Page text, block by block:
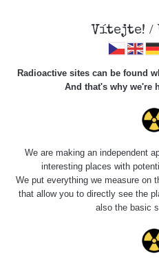
pro SA58
Vítejte! /
Radioactive sites can be found
And that's why we're
We are making an independent
interesting places with
We put everything we measure on
that allow you to directly see the
also the basic